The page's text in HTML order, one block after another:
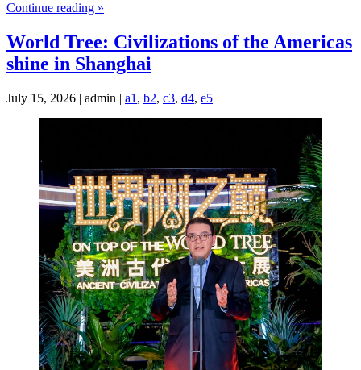
Continue reading »
World Tree: Civilizations of the Americas
shine in Shanghai
July 15, 2026 | admin | a1 , b2, c3, d4, e5